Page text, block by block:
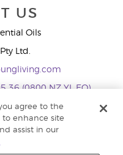
US
Oils
Ltd.
36 (0800 NZ YL EO)
agree to the
to enhance site
assist in our